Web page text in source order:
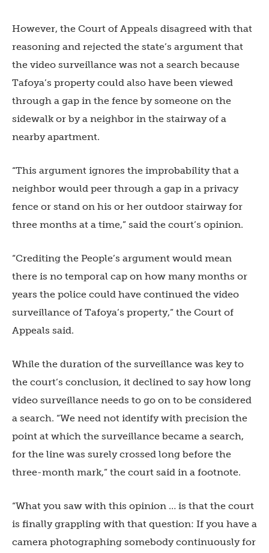
However, the Court of Appeals disagreed with that
reasoning and rejected the state’s argument that
the video surveillance was not a search because
Tafoya’s property could also have been viewed
through a gap in the fence by someone on the
sidewalk or by a neighbor in the stairway of a
nearby apartment.
“This argument ignores the improbability that a
neighbor would peer through a gap in a privacy
fence or stand on his or her outdoor stairway for
three months at a time,” said the court’s opinion.
“Crediting the People’s argument would mean
there is no temporal cap on how many months or
years the police could have continued the video
surveillance of Tafoya’s property,” the Court of
Appeals said.
While the duration of the surveillance was key to
the court’s conclusion, it declined to say how long
video surveillance needs to go on to be considered
a search. “We need not identify with precision the
point at which the surveillance became a search,
for the line was surely crossed long before the
three-month mark,” the court said in a footnote.
“What you saw with this opinion … is that the court
is finally grappling with that question: If you have a
camera photographing somebody continuously for